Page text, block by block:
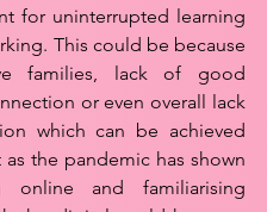
for uninterrupted learning
This could be because
families, lack of good
or even overall lack
which can be achieved
the pandemic has shown
online and familiarising